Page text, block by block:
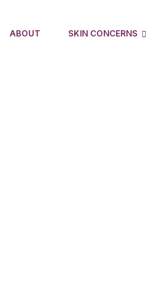
ABOUT SKIN CONCERNS